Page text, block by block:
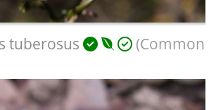
tuberosus
(Common